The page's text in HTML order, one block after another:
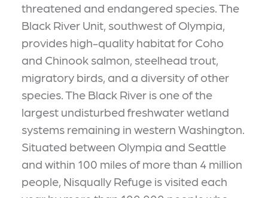
threatened and endangered species. The
Black River Unit, southwest of Olympia,
provides high-quality habitat for Coho
and Chinook salmon, steelhead trout,
migratory birds, and a diversity of other
species. The Black River is one of the
largest undisturbed freshwater wetland
systems remaining in western Washington.
Situated between Olympia and Seattle
and within 100 miles of more than 4 million
people, Nisqually Refuge is visited each